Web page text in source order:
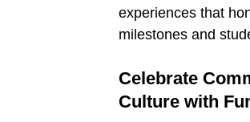
experiences that
milestones and
Celebrate
Culture with